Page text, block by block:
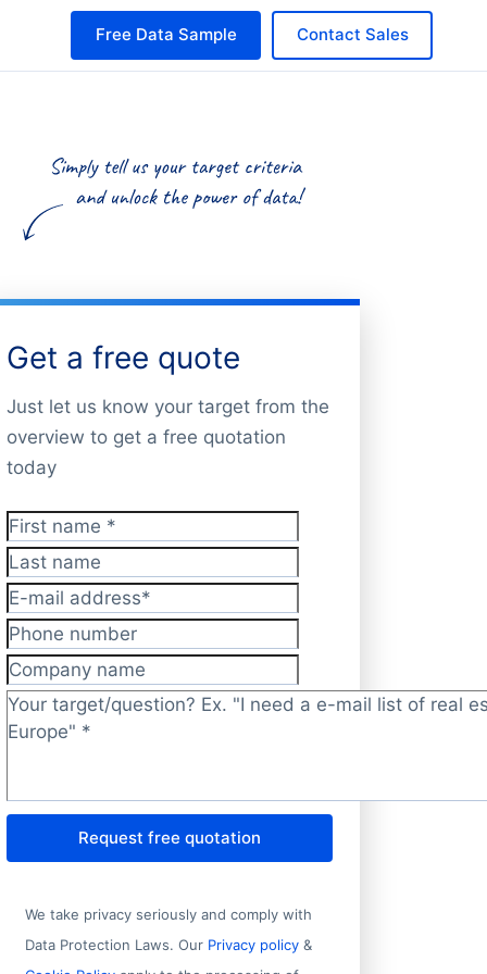
Contact Sales
Free Data Sample
Get a free quote
Just let us know your target from the
overview to get a free quotation
today
First name*
Last name
E-mail address*
Phone number
Company name
Target/question? *
Request free quotation
We take privacy seriously and comply with
Data Protection Laws. Our Privacy policy &